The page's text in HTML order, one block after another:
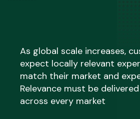
As global scale increases,
expect locally relevant
match their market and
Relevance must be
across every market